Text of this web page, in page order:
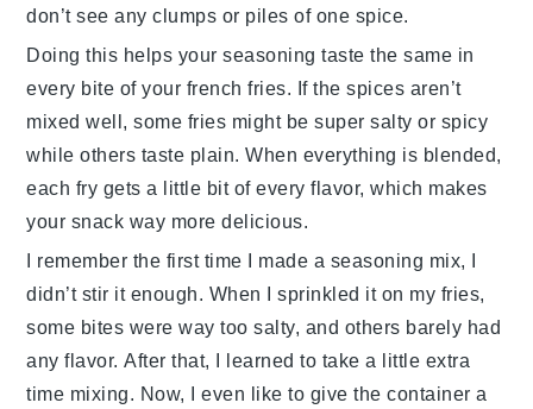
don’t see any clumps or piles of one spice.
Doing this helps your seasoning taste the same in
every bite of your french fries. If the spices aren’t
mixed well, some fries might be super salty or spicy
while others taste plain. When everything is blended,
each fry gets a little bit of every flavor, which makes
your snack way more delicious.
I remember the first time I made a seasoning mix, I
didn’t stir it enough. When I sprinkled it on my fries,
some bites were way too salty, and others barely had
any flavor. After that, I learned to take a little extra
time mixing. Now, I even like to give the container a